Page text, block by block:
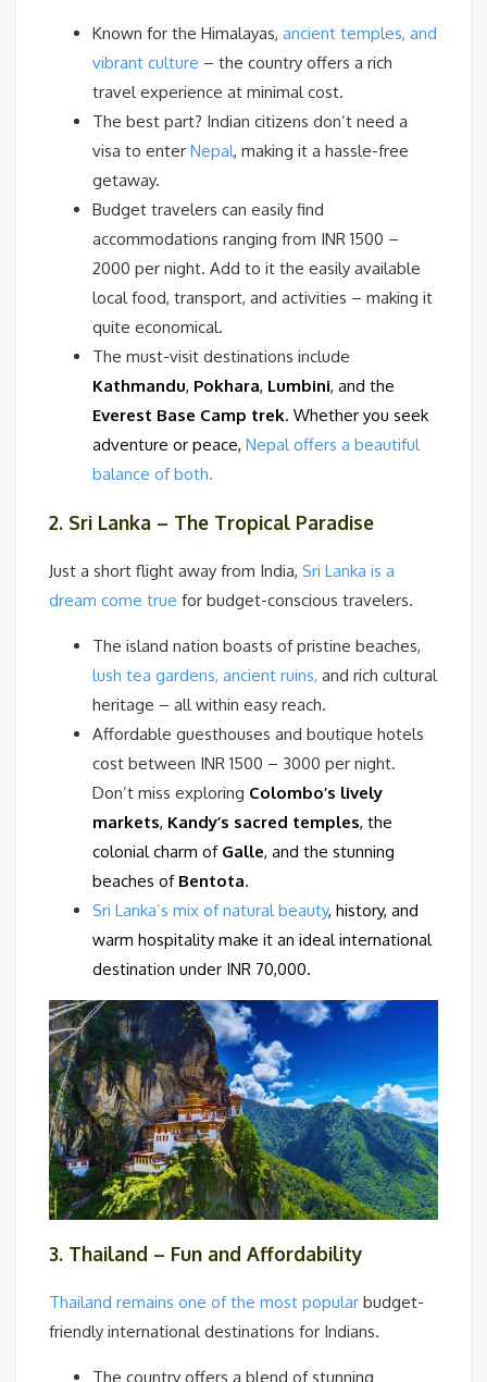
Known for the Himalayas, ancient temples, and
vibrant culture – the country offers a rich
travel experience at minimal cost.
The best part? Indian citizens don’t need a
visa to enter Nepal, making it a hassle-free
getaway.
Budget travelers can easily find
accommodations ranging from INR 1500 –
2000 per night. Add to it the easily available
local food, transport, and activities – making it
quite economical.
The must-visit destinations include
Kathmandu, Pokhara, Lumbini, and the
Everest Base Camp trek. Whether you seek
adventure or peace, Nepal offers a beautiful
balance of both.
2. Sri Lanka – The Tropical Paradise
Just a short flight away from India, Sri Lanka is a
dream come true for budget-conscious travelers.
The island nation boasts of pristine beaches,
lush tea gardens, ancient ruins, and rich cultural
heritage – all within easy reach.
Affordable guesthouses and boutique hotels
cost between INR 1500 – 3000 per night.
Don’t miss exploring Colombo’s lively
markets, Kandy’s sacred temples, the
colonial charm of Galle, and the stunning
beaches of Bentota.
Sri Lanka’s mix of natural beauty, history, and
warm hospitality make it an ideal international
destination under INR 70,000.
3. Thailand – Fun and Affordability
Thailand remains one of the most popular budget-
friendly international destinations for Indians.
The country offers a blend of stunning